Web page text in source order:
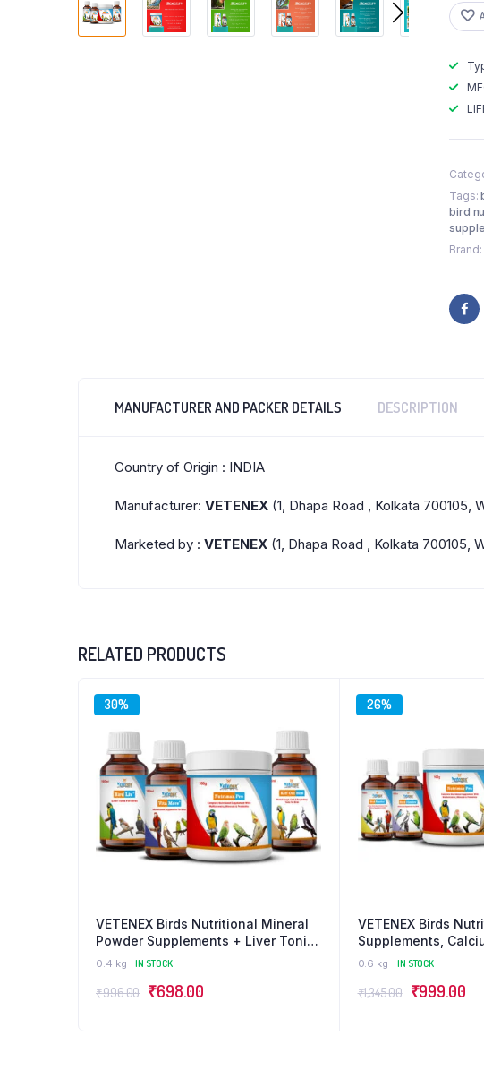
+
Tonic
For
of
4
Tags:
bird
Brand:
MANUFACTURER AND PACKER DETAILS DESCRIPTION
Country of Origin : INDIA
Manufacturer: VETENEX (1, Dhapa Road , Kolkata 700105,
Marketed by : VETENEX (1, Dhapa Road , Kolkata 700105,
RELATED PRODUCTS
30%
VETENEX Birds Nutritional Mineral
Powder Supplements + Liver Tonic
+ Multivitamin + Cough Cold
0.4 kg IN STOCK
₹996.00 Original
₹698.00Current
26%
VETENEX Birds
Supplements,
Electrolyte,
0.6 kg IN STOCK
₹1,345.00
Original
₹999.00